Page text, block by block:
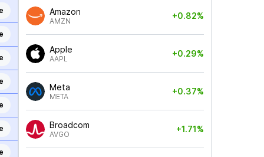
Amazon
AMZN
+0.82%
Apple
AAPL
+0.29%
Meta
META
+0.37%
Broadcom
AVGO
+1.71%